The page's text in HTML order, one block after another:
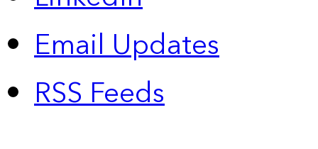
Email Updates
RSS Feeds